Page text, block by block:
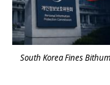
South Korea Fines